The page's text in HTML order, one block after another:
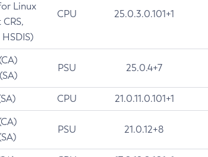
Linux
CPU 25.0.3.0.101+1
PSU 25.0.4+7
CPU 21.0.11.0.101+1
PSU 21.0.12+8